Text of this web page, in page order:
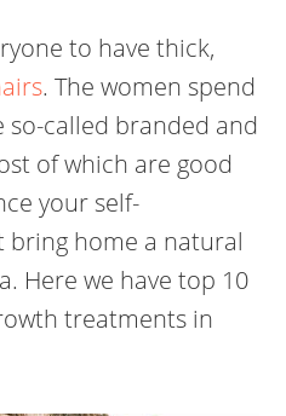
to have thick,
. The women spend
called branded and
of which are good
your self-
bring home a natural
Here we have top 10
treatments in